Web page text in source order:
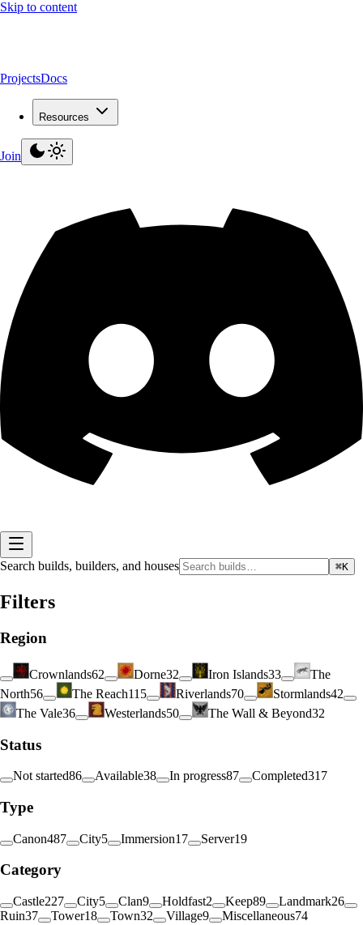
Skip to content
ProjectsDocs
Resources
Join
Search builds, builders, and houses ⌘K
Filters
Region
Crownlands62 Dorne32 Iron Islands33
The
North56 The Reach115 Riverlands70 Stormlands42
The Vale36 Westerlands50 The Wall & Beyond32
Status
Not started86 Available38 In progress87 Completed317
Type
Canon487 City5 Immersion17 Server19
Category
Castle227 City5 Clan9 Holdfast2 Keep89 Landmark26
Ruin37 Tower18 Town32 Village9 Miscellaneous74